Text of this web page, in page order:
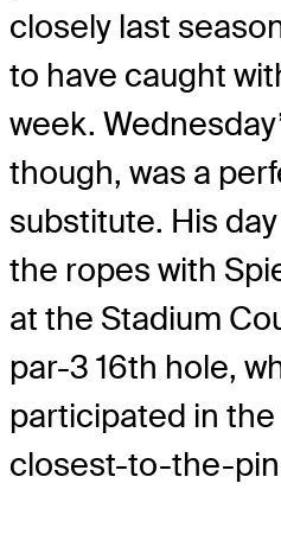
closely last
to have caught
week.
though, was a
substitute. His
the ropes with
at the Stadium
par-3 16th hole,
participated in the
closest-to-the-